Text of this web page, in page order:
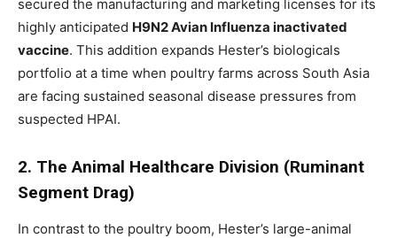
secured the manufacturing and marketing licenses for its
highly anticipated H9N2 Avian Influenza inactivated
vaccine. This addition expands Hester’s biologicals
portfolio at a time when poultry farms across South Asia
are facing sustained seasonal disease pressures from
suspected HPAI.
2. The Animal Healthcare Division (Ruminant
Segment Drag)
In contrast to the poultry boom, Hester’s large-animal